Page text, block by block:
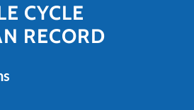
CYCLE
RECORD